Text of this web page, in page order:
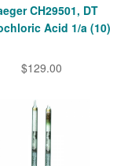
CH29501, DT
Acid 1/a (10)
$129.00